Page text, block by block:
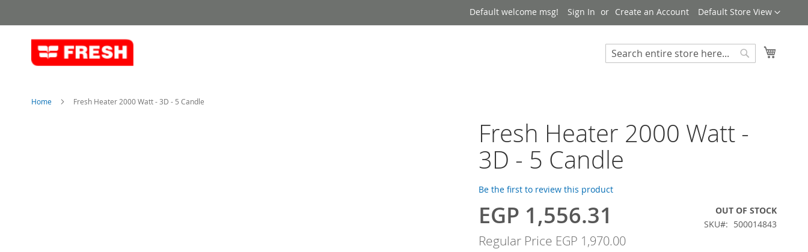
to
Language
Default Store View
Default welcome msg! Sign In Create an Account
Search
Home Fresh Heater 2000 Watt - 3D - 5 Candle
Fresh Heater 2000 Watt -
3D - 5 Candle
Be the first to review this product
Special
EGP 1,556.31
Regular Price EGP 1,970.00
OUT OF STOCK
SKU
500014843